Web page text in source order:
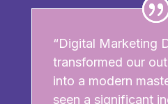
“Digital Marketing
transformed our
into a modern
seen a significant